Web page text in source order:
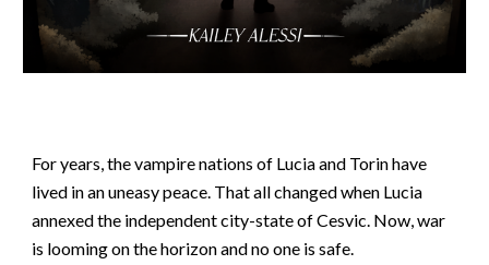
For years, the vampire nations of Lucia and Torin have
lived in an uneasy peace. That all changed when Lucia
annexed the independent city-state of Cesvic. Now, war
is looming on the horizon and no one is safe.